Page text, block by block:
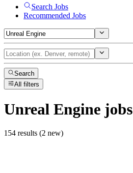
Search Jobs
Recommended Jobs
Search
All filters
Unreal Engine jobs
154 results (2 new)